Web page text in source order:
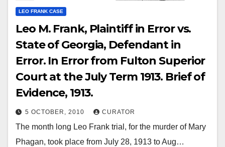
LEO FRANK CASE
Leo M. Frank, Plaintiff in Error vs.
State of Georgia, Defendant in
Error. In Error from Fulton Superior
Court at the July Term 1913. Brief of
Evidence, 1913.
5 OCTOBER, 2010 CURATOR
The month long Leo Frank trial, for the murder of Mary
Phagan, took place from July 28, 1913 to Aug…